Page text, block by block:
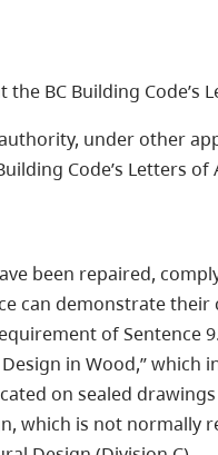
BC Building
under other
Code’s Letters
been repaired,
can demonstrate their
of
in Wood,”
on sealed
which is not